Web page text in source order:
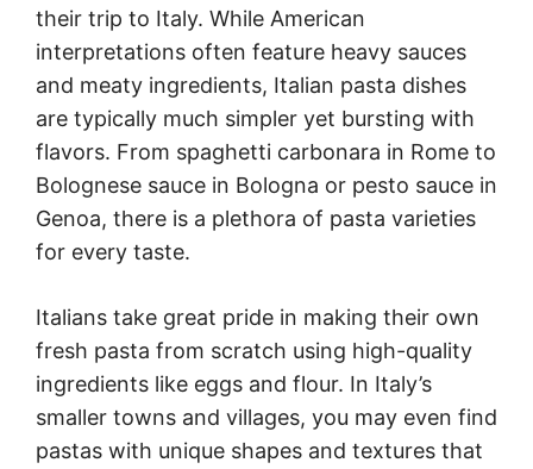
their trip to Italy. While American
interpretations often feature heavy sauces
and meaty ingredients, Italian pasta dishes
are typically much simpler yet bursting with
flavors. From spaghetti carbonara in Rome to
Bolognese sauce in Bologna or pesto sauce in
Genoa, there is a plethora of pasta varieties
for every taste.
Italians take great pride in making their own
fresh pasta from scratch using high-quality
ingredients like eggs and flour. In Italy’s
smaller towns and villages, you may even find
pastas with unique shapes and textures that